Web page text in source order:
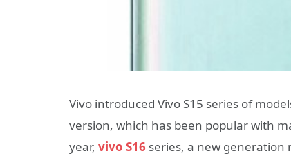
Vivo introduced Vivo S15 series of
version, which has been popular with
year, vivo S16 series, a new generation